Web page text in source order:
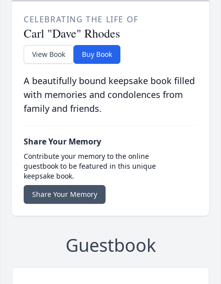
CELEBRATING THE LIFE OF
Carl "Dave" Rhodes
View Book Buy Book
A beautifully bound keepsake book filled
with memories and condolences from
family and friends.
Share Your Memory
Contribute your memory to the online
guestbook to be featured in this unique
keepsake book.
Share Your Memory
Guestbook